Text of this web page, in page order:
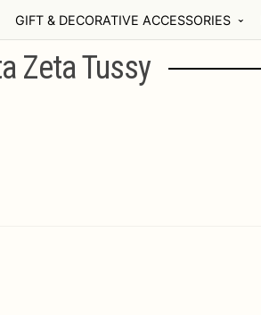
GIFT & DECORATIVE ACCESSORIES
Zeta Tussy